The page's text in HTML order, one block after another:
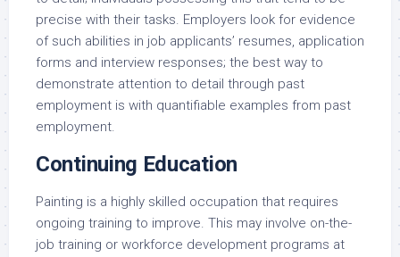
precise with their tasks. Employers look for evidence
of such abilities in job applicants’ resumes, application
forms and interview responses; the best way to
demonstrate attention to detail through past
employment is with quantifiable examples from past
employment.
Continuing Education
Painting is a highly skilled occupation that requires
ongoing training to improve. This may involve on-the-
job training or workforce development programs at